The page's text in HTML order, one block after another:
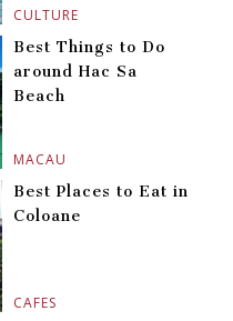
CULTURE
MACAU
Best Things to Do
around Hac Sa
Beach
CAFES
Best Places to Eat in
Coloane